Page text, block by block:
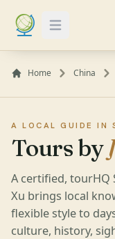
Toggle Menu
Home China
A LOCAL GUIDE IN
Tours by
A certified, tourHQ
Xu brings local
flexible style to
culture, history,